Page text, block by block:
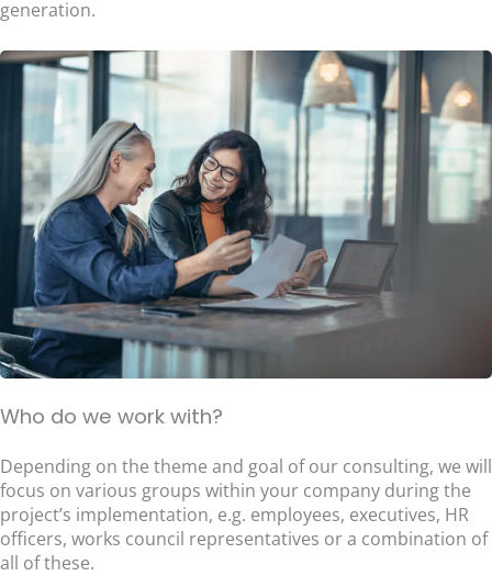
generation.
Who do we work with?
Depending on the theme and goal of our consulting, we will
focus on various groups within your company during the
project’s implementation, e.g. employees, executives, HR
officers, works council representatives or a combination of
all of these.